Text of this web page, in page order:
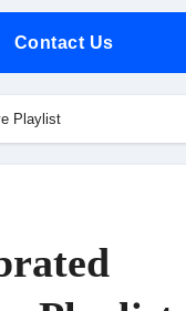
and Resident
Comic-Con
Contact Us
Playlist